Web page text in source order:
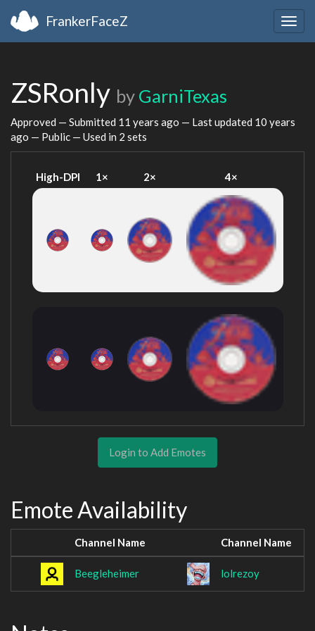
FrankerFaceZ
ZSRonly by GarniTexas
Approved — Submitted 11 years ago — Last updated 10 years
ago — Public — Used in 2 sets
High-DPI 1× 2× 4×
Login to Add Emotes
Emote Availability
Channel Name Channel Name
Beegleheimer lolrezoy